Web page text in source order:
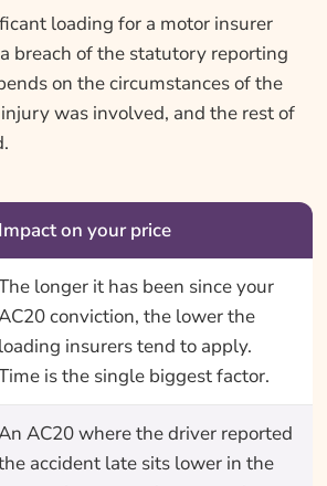
loading for a motor insurer
breach of the statutory reporting
on the circumstances of the
was involved, and the rest of
Impact on your price
longer it has been since your
conviction, the lower the
loading insurers tend to apply.
is the single biggest factor.
AC20 where the driver reported
accident late sits lower in the